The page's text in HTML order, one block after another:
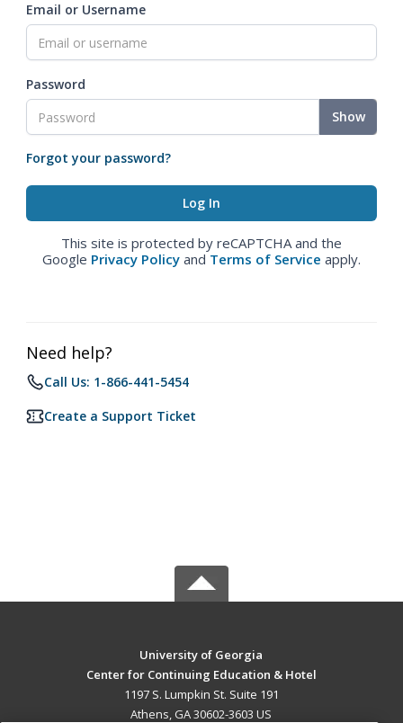
Email or Username
Password
Show
Forgot your password?
This site is protected by reCAPTCHA and the
Google Privacy Policy and Terms of Service apply.
Need help?
Call Us: 1-866-441-5454
Create a Support Ticket
University of Georgia
Center for Continuing Education & Hotel
1197 S. Lumpkin St. Suite 191
Athens, GA 30602-3603 US